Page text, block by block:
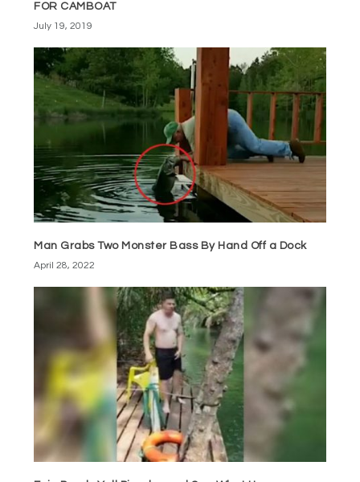
FOR CAMBOAT
July 19, 2019
Man Grabs Two Monster Bass By Hand Off a Dock
April 28, 2022